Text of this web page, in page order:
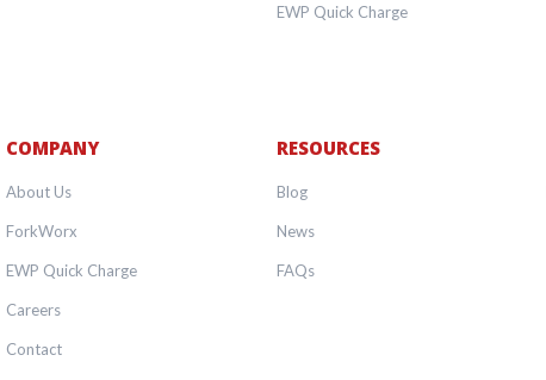
EWP Quick Charge
COMPANY
About Us
ForkWorx
EWP Quick Charge
Careers
Contact
RESOURCES
Blog
News
FAQs